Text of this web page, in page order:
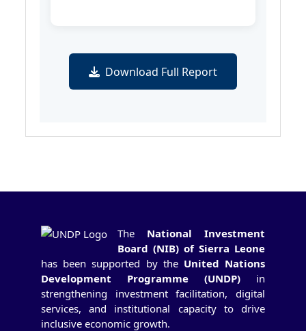
Download Full Report
The National Investment
Board (NIB) of Sierra Leone
has been supported by the United Nations
Development Programme (UNDP) in
strengthening investment facilitation, digital
services, and institutional capacity to drive
inclusive economic growth.